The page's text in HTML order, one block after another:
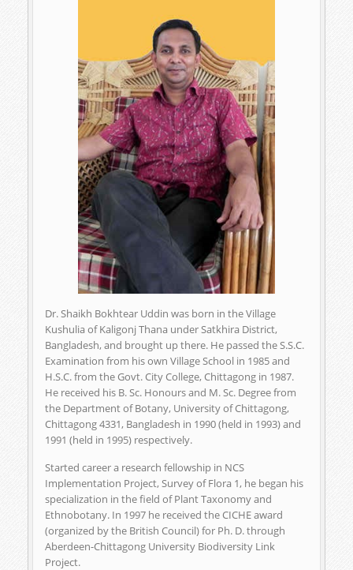
Dr. Shaikh Bokhtear Uddin was born in the Village
Kushulia of Kaligonj Thana under Satkhira District,
Bangladesh, and brought up there. He passed the S.S.C.
Examination from his own Village School in 1985 and
H.S.C. from the Govt. City College, Chittagong in 1987.
He received his B. Sc. Honours and M. Sc. Degree from
the Department of Botany, University of Chittagong,
Chittagong 4331, Bangladesh in 1990 (held in 1993) and
1991 (held in 1995) respectively.
Started career a research fellowship in NCS
Implementation Project, Survey of Flora 1, he began his
specialization in the field of Plant Taxonomy and
Ethnobotany. In 1997 he received the CICHE award
(organized by the British Council) for Ph. D. through
Aberdeen-Chittagong University Biodiversity Link
Project.